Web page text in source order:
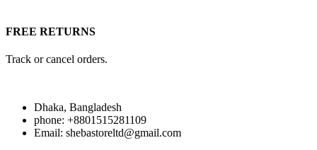
FREE RETURNS
Track or cancel orders.
Dhaka, Bangladesh
phone: +8801515281109
Email: shebastoreltd@gmail.com